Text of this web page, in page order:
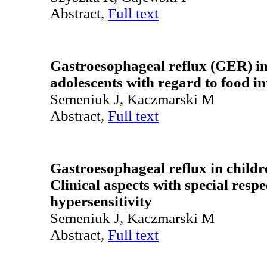
Abstract, Full text
Gastroesophageal reflux (GER)
adolescents with regard to food
Semeniuk J, Kaczmarski M
Abstract, Full text
Gastroesophageal reflux in
Clinical aspects with special
hypersensitivity
Semeniuk J, Kaczmarski M
Abstract, Full text